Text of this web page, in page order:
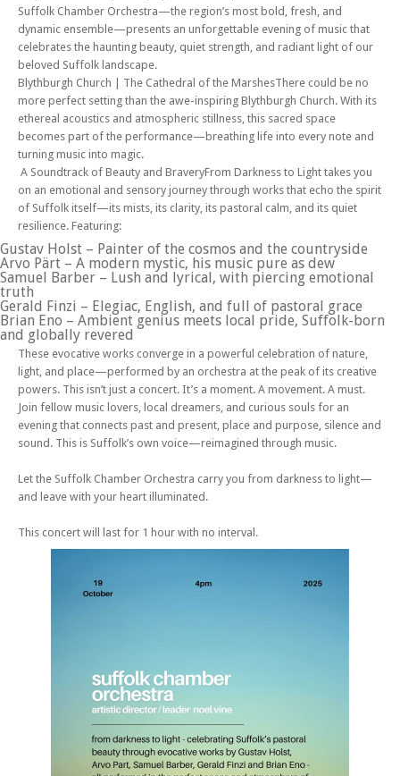
Suffolk Chamber Orchestra—the region’s most bold, fresh, and
dynamic ensemble—presents an unforgettable evening of music that
celebrates the haunting beauty, quiet strength, and radiant light of our
beloved Suffolk landscape.
Blythburgh Church | The Cathedral of the MarshesThere could be no
more perfect setting than the awe-inspiring Blythburgh Church. With its
ethereal acoustics and atmospheric stillness, this sacred space
becomes part of the performance—breathing life into every note and
turning music into magic.
A Soundtrack of Beauty and BraveryFrom Darkness to Light takes you
on an emotional and sensory journey through works that echo the spirit
of Suffolk itself—its mists, its clarity, its pastoral calm, and its quiet
resilience. Featuring:
Gustav Holst – Painter of the cosmos and the countryside
Arvo Pärt – A modern mystic, his music pure as dew
Samuel Barber – Lush and lyrical, with piercing emotional
truth
Gerald Finzi – Elegiac, English, and full of pastoral grace
Brian Eno – Ambient genius meets local pride, Suffolk-born
and globally revered
These evocative works converge in a powerful celebration of nature,
light, and place—performed by an orchestra at the peak of its creative
powers. This isn’t just a concert. It’s a moment. A movement. A must.
Join fellow music lovers, local dreamers, and curious souls for an
evening that connects past and present, place and purpose, silence and
sound. This is Suffolk’s own voice—reimagined through music.
Let the Suffolk Chamber Orchestra carry you from darkness to light—
and leave with your heart illuminated.
This concert will last for 1 hour with no interval.